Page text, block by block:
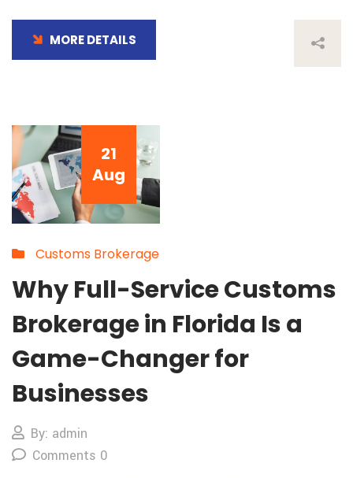
MORE DETAILS
21
Aug
Customs Brokerage
Why Full-Service Customs
Brokerage in Florida Is a
Game-Changer for
Businesses
By: admin
Comments 0